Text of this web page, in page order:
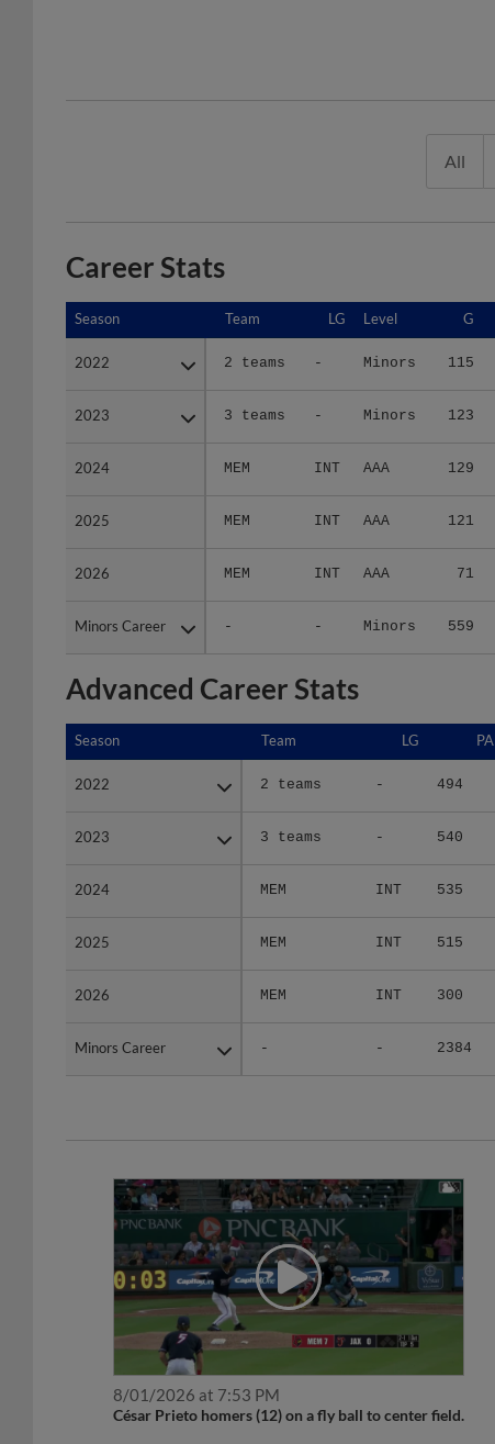
All
Career Stats
Season Team LG Level G
2022 2 teams - Minors 115
2023 3 teams - Minors 123
2024 MEM INT AAA 129
2025 MEM INT AAA 121
2026 MEM INT AAA 71
Minors Career - - Minors 559
Season
2022
2023
2024
2025
2026
Minors Career
Advanced Career Stats
Season Team LG PA
2022 2 teams - 494
2023 3 teams - 540
2024 MEM INT 535
2025 MEM INT 515
2026 MEM INT 300
Minors Career - - 2384
Season
2022
2023
2024
2025
2026
Minors Career
8/01/2026 at 7:53 PM
César Prieto homers (12) on a fly ball to center field.